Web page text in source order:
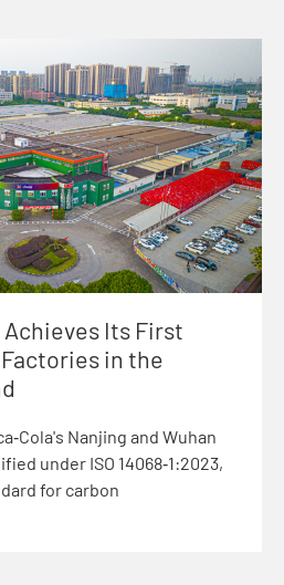
Achieves Its First
in the
Nanjing and Wuhan
under ISO 14068‑1:2023,
for carbon